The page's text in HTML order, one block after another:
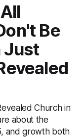
Be
Just
Church in
about the
and growth both